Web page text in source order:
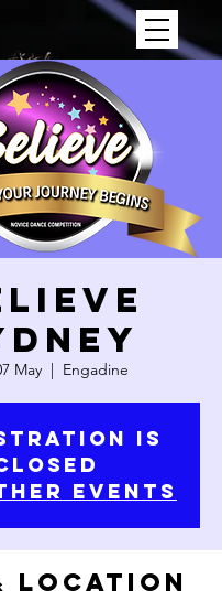
May
  |
Engadine
is
events
Location